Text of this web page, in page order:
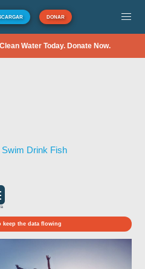
DONAR
Water Today. Donate Now.
Swim Drink Fish
keep the data flowing